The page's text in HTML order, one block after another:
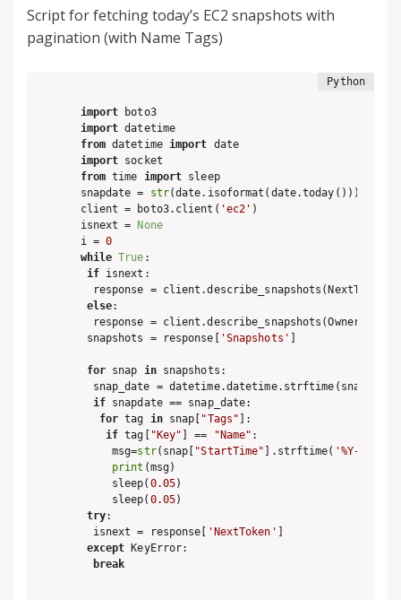
Script for fetching today’s EC2 snapshots with
pagination (with Name Tags)
import
boto3
import
from datetime import
import
from time import sleep
snapdate = str(date.isoformat(date.today()))
client = boto3.client( 'ec2' )
isnext =
None
i = 0
while True :
if isnext:
response = client.describe_snapshots(NextToken
else:
  response = client.describe_snapshots(OwnerIds=[
snapshots = response[
'Snapshots'
for snap in snapshots:
  snap_date = datetime.datetime.strftime(snap[
if snapdate == snap_date:
for tag in snap[ "Tags" ]:
if tag[ "Key" ] == "Name" :
     msg=
str(snap[ "StartTime" ].strftime( '%Y-%m-%d
print (msg)
     sleep(
0.05)
     sleep(
0.05)
try:
  isnext = response[
'NextToken'
except KeyError:
break